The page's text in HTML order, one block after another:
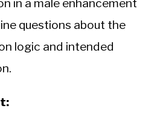
in a male enhancement
questions about the
logic and intended